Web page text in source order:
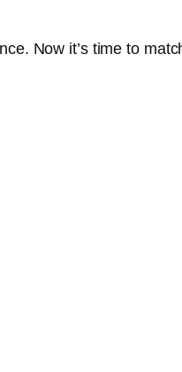
Now it’s time to